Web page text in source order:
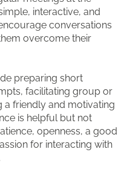
interactive, and
conversations
overcome their
preparing short
facilitating group or
a friendly and motivating
is helpful but not
openness, a good
for interacting with